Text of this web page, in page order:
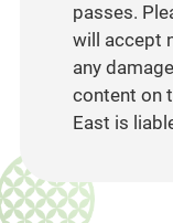
passes.
will accept
any
content on
East is